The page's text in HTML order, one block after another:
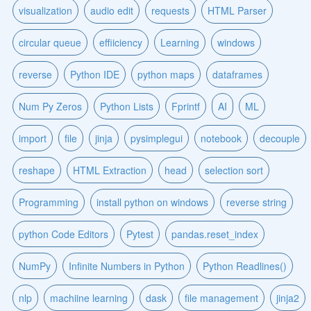
visualization audio edit requests HTML Parser
circular queue effiiciency Learning windows
reverse Python IDE python maps dataframes
Num Py Zeros Python Lists Fprintf AI ML
import file jinja pysimplegui notebook decouple
reshape HTML Extraction head selection sort
Programming install python on windows reverse string
python Code Editors Pytest pandas.reset_index
NumPy Infinite Numbers in Python Python Readlines()
nlp machiine learning dask file management jinja2